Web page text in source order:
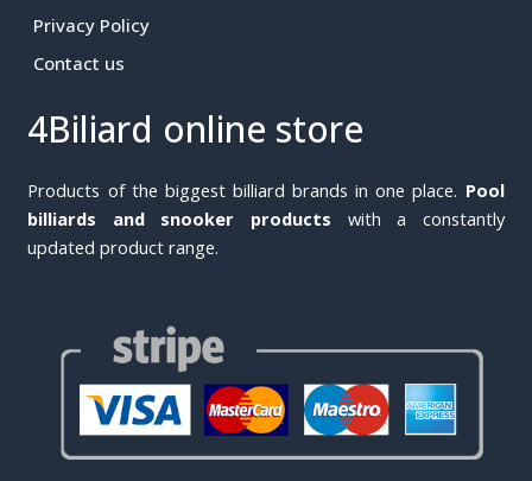
Privacy Policy
Contact us
4Biliard online store
Products of the biggest billiard brands in one place. Pool
billiards and snooker products with a constantly
updated product range.